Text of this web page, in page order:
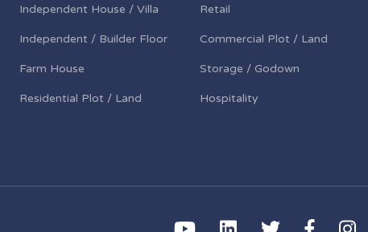
Independent House / Villa
Independent / Builder Floor
Farm House
Residential Plot / Land
Retail
Commercial Plot / Land
Storage / Godown
Hospitality